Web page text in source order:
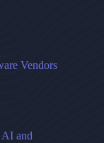
Vendors
and